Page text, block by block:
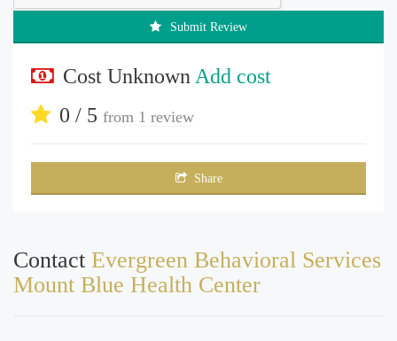
Submit Review
Cost Unknown Add cost
0 / 5 from 1 review
Share
Contact Evergreen Behavioral Services
Mount Blue Health Center